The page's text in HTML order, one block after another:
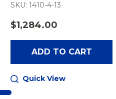
SKU: 1410-4-13
$1,284.00
ADD TO CART
Quick View